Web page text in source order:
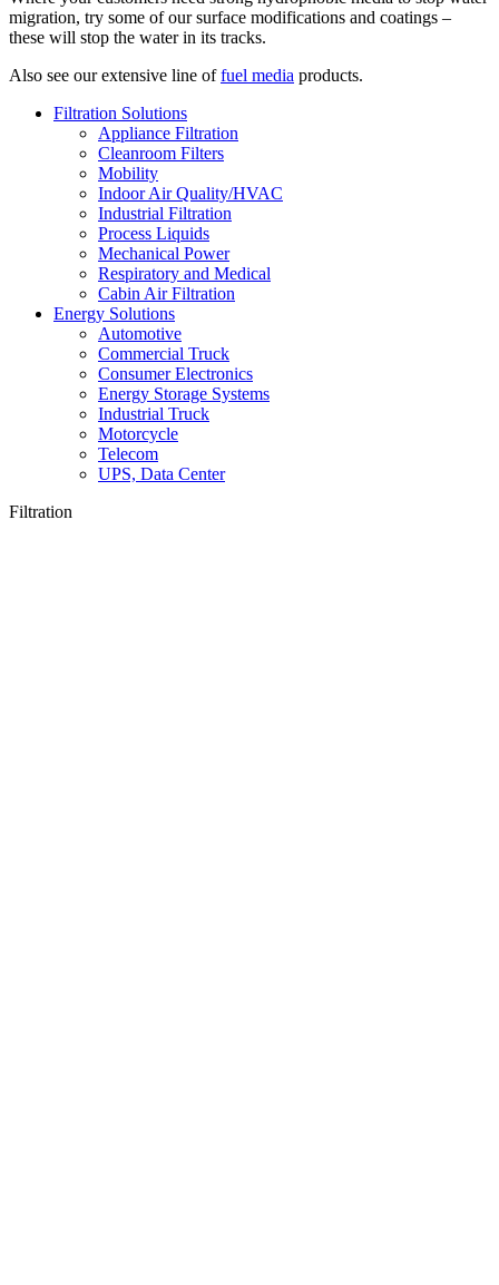
migration, try some of our surface modifications and coatings –
these will stop the water in its tracks.
Also see our extensive line offuel media products.
Filtration Solutions
Appliance Filtration
Cleanroom Filters
Mobility
Indoor Air Quality/HVAC
Industrial Filtration
Process Liquids
Mechanical Power
Respiratory and Medical
Cabin Air Filtration
Energy Solutions
Automotive
Commercial Truck
Consumer Electronics
Energy Storage Systems
Industrial Truck
Motorcycle
Telecom
UPS, Data Center
Filtration